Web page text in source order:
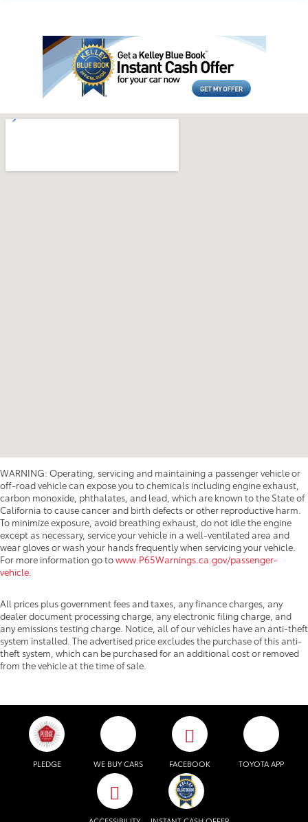
WARNING: Operating, servicing and maintaining a passenger vehicle or
off-road vehicle can expose you to chemicals including engine exhaust,
carbon monoxide, phthalates, and lead, which are known to the State of
California to cause cancer and birth defects or other reproductive harm.
To minimize exposure, avoid breathing exhaust, do not idle the engine
except as necessary, service your vehicle in a well-ventilated area and
wear gloves or wash your hands frequently when servicing your vehicle.
For more information go towww.P65Warnings.ca.gov/passenger-
vehicle
All prices plus government fees and taxes, any finance charges, any
dealer document processing charge, any electronic filing charge, and
any emissions testing charge. Notice, all of our vehicles have an anti-theft
system installed. The advertised price excludes the purchase of this anti-
theft system, which can be purchased for an additional cost or removed
from the vehicle at the time of sale.
PLEDGE WE BUY CARS FACEBOOK TOYOTA APP